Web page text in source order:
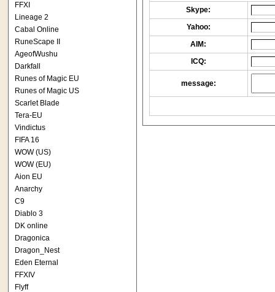
FFXI
Lineage 2
Cabal Online
RuneScape II
AgeofWushu
Darkfall
Runes of Magic EU
Runes of Magic US
Scarlet Blade
Tera-EU
Vindictus
FIFA 16
WOW (US)
WOW (EU)
Aion EU
Anarchy
C9
Diablo 3
DK online
Dragonica
Dragon_Nest
Eden Eternal
FFXIV
Flyff
Skype:
Yahoo:
AIM:
ICQ:
message: